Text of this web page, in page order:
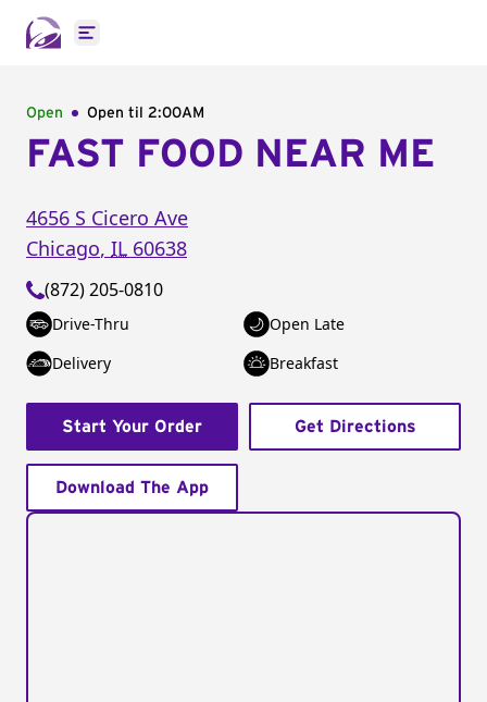
Open main menu
Open Open til 2:00AM
FAST FOOD NEAR ME
4656 S Cicero Ave
Chicago, IL 60638
(872) 205-0810
Drive-Thru
Open Late
Delivery
Breakfast
Start Your Order Get Directions
Download The App